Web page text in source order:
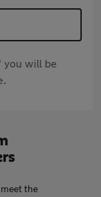
you will be
the